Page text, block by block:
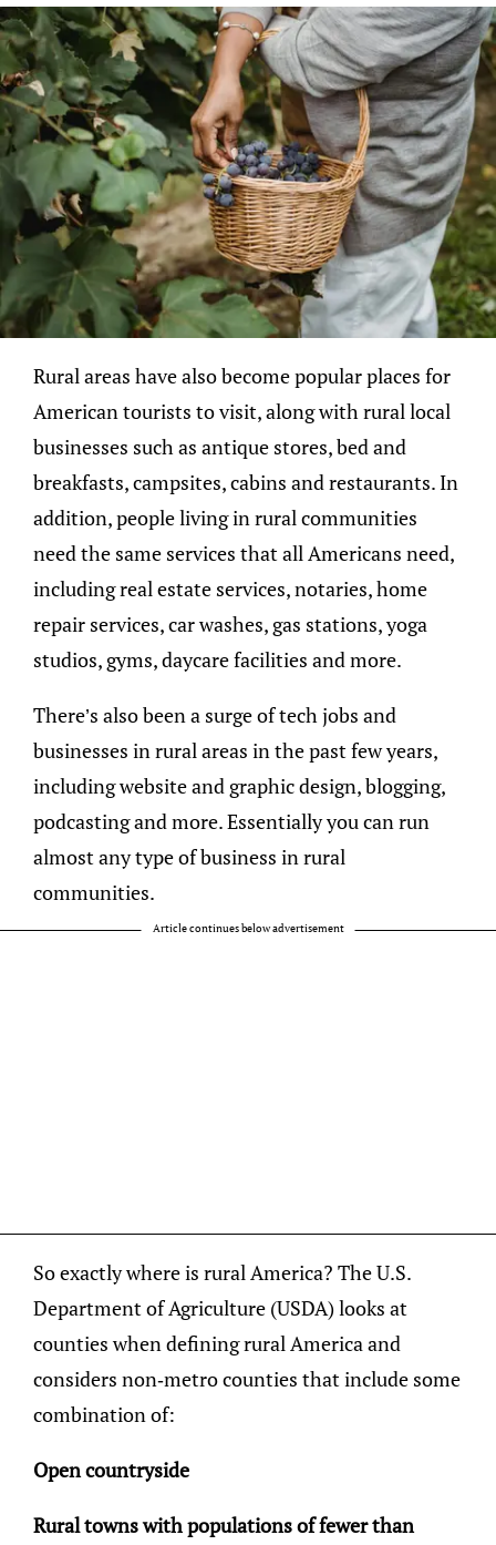
Rural areas have also become popular places for
American tourists to visit, along with rural local
businesses such as antique stores, bed and
breakfasts, campsites, cabins and restaurants. In
addition, people living in rural communities
need the same services that all Americans need,
including real estate services, notaries, home
repair services, car washes, gas stations, yoga
studios, gyms, daycare facilities and more.
There’s also been a surge of tech jobs and
businesses in rural areas in the past few years,
including website and graphic design, blogging,
podcasting and more. Essentially you can run
almost any type of business in rural
communities.
Article continues below advertisement
So exactly where is rural America? The U.S.
Department of Agriculture (USDA) looks at
counties when defining rural America and
considers non-metro counties that include some
combination of:
Open countryside
Rural towns with populations of fewer than